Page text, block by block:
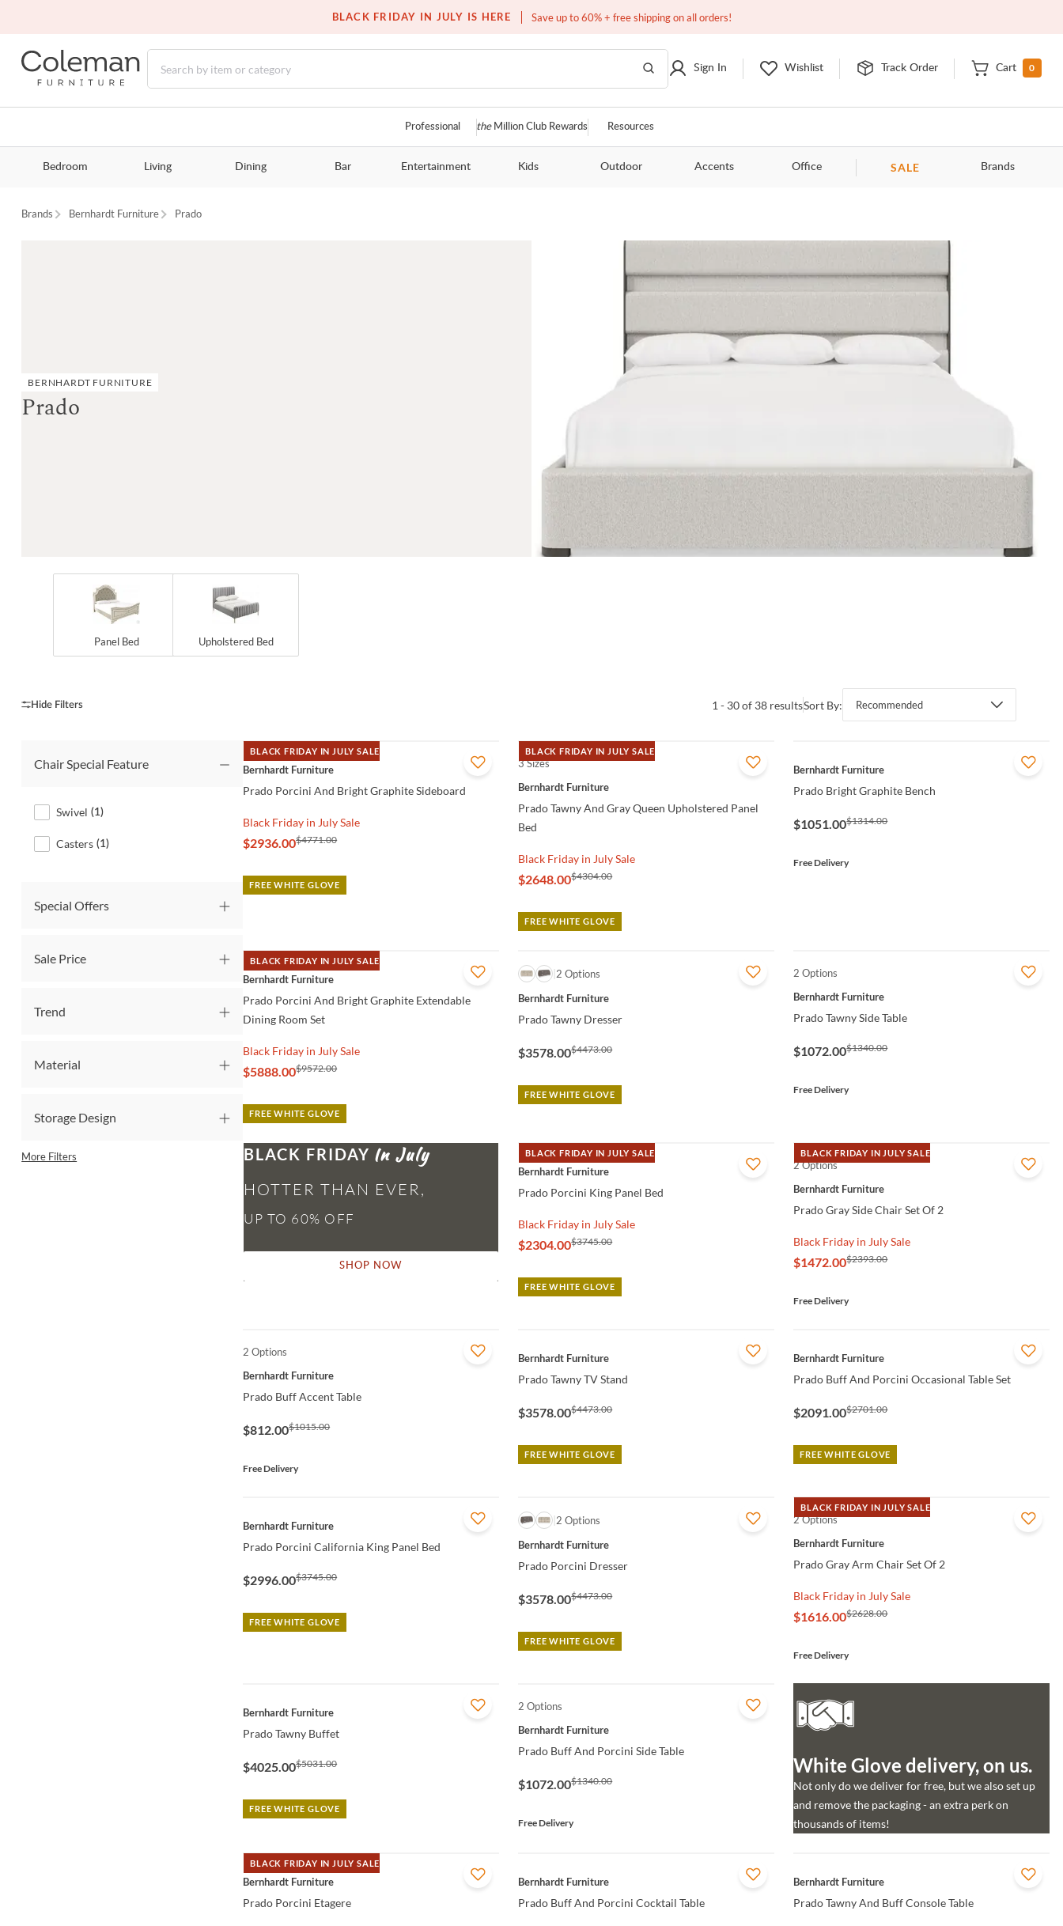
BLACK FRIDAY IN JULY IS HERE Save up to 60% + free shipping on all orders!
Over a million homes furnished
Sign In Wishlist Track Order Cart 0
Professional theMillion Club Rewards Resources
Bedroom Living Dining Bar Entertainment Kids Outdoor Accents Office SALE Brands
Brands Bernhardt Furniture Prado
BERNHARDT FURNITURE
Prado
Panel Bed Upholstered Bed
1 - 30 of 38 resultsSort By: Recommended
Chair Special Feature
Swivel (1)
Casters (1)
Special Offers
Sale Price
Trend
Material
Storage Design
More Filters
BLACK FRIDAY IN JULY SALE
QUICK VIEW
Bernhardt Furniture
Prado Porcini And Bright Graphite Sideboard
Black Friday in July Sale
$2936.00$4771.00
FREE WHITE GLOVE
BLACK FRIDAY IN JULY SALE
QUICK VIEW
3 Sizes
Bernhardt Furniture
Prado Tawny And Gray Queen Upholstered Panel
Bed
Black Friday in July Sale
$2648.00$4304.00
FREE WHITE GLOVE
QUICK VIEW
Bernhardt Furniture
Prado Bright Graphite Bench
$1051.00$1314.00
Free Delivery
BLACK FRIDAY IN JULY SALE
QUICK VIEW
Bernhardt Furniture
Prado Porcini And Bright Graphite Extendable
Dining Room Set
Black Friday in July Sale
$5888.00$9572.00
FREE WHITE GLOVE
QUICK VIEW
2 Options
Bernhardt Furniture
Prado Tawny Dresser
$3578.00$4473.00
FREE WHITE GLOVE
QUICK VIEW
2 Options
Bernhardt Furniture
Prado Tawny Side Table
$1072.00$1340.00
Free Delivery
BLACK FRIDAY
HOTTER THAN EVER,
SHOP NOW
BLACK FRIDAY IN JULY SALE
QUICK VIEW
Bernhardt Furniture
Prado Porcini King Panel Bed
Black Friday in July Sale
$2304.00$3745.00
FREE WHITE GLOVE
BLACK FRIDAY IN JULY SALE
QUICK VIEW
2 Options
Bernhardt Furniture
Prado Gray Side Chair Set Of 2
Black Friday in July Sale
$1472.00$2393.00
Free Delivery
QUICK VIEW
2 Options
Bernhardt Furniture
Prado Buff Accent Table
$812.00$1015.00
Free Delivery
QUICK VIEW
Bernhardt Furniture
Prado Tawny TV Stand
$3578.00$4473.00
FREE WHITE GLOVE
QUICK VIEW
Bernhardt Furniture
Prado Buff And Porcini Occasional Table Set
$2091.00$2701.00
FREE WHITE GLOVE
QUICK VIEW
Bernhardt Furniture
Prado Porcini California King Panel Bed
$2996.00$3745.00
FREE WHITE GLOVE
QUICK VIEW
2 Options
Bernhardt Furniture
Prado Porcini Dresser
$3578.00$4473.00
FREE WHITE GLOVE
BLACK FRIDAY IN JULY SALE
QUICK VIEW
2 Options
Bernhardt Furniture
Prado Gray Arm Chair Set Of 2
Black Friday in July Sale
$1616.00$2628.00
Free Delivery
QUICK VIEW
Bernhardt Furniture
Prado Tawny Buffet
$4025.00$5031.00
FREE WHITE GLOVE
QUICK VIEW
2 Options
Bernhardt Furniture
Prado Buff And Porcini Side Table
$1072.00$1340.00
Free Delivery
White Glove delivery, on us.
Not only do we deliver for free, but we also set up
and remove the packaging - an extra perk on
thousands of items!
BLACK FRIDAY IN JULY SALE
QUICK VIEW
Bernhardt Furniture
Prado Porcini Etagere
QUICK VIEW
Bernhardt Furniture
Prado Buff And Porcini Cocktail Table
QUICK VIEW
Bernhardt Furniture
Prado Tawny And Buff Console Table